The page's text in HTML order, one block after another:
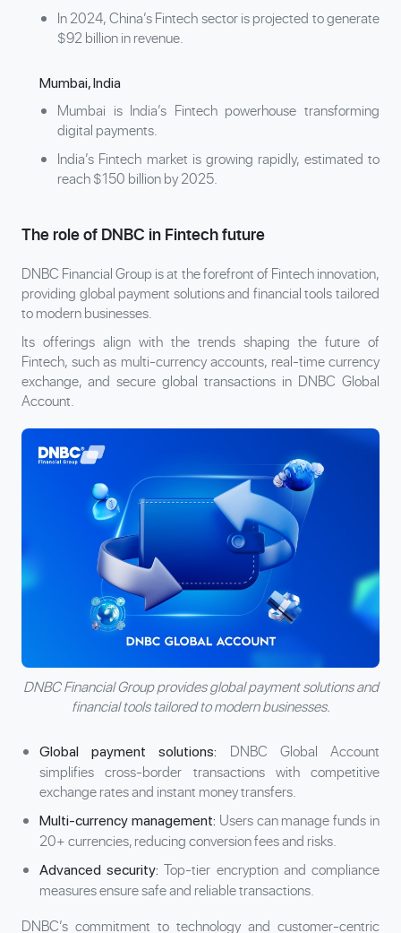
In 2024, China’s Fintech sector is projected to generate
$92 billion in revenue.
Mumbai, India
Mumbai is India’s Fintech powerhouse transforming
digital payments.
India’s Fintech market is growing rapidly, estimated to
reach $150 billion by 2025.
The role of DNBC in Fintech future
DNBC Financial Group is at the forefront of Fintech innovation,
providing global payment solutions and financial tools tailored
to modern businesses.
Its offerings align with the trends shaping the future of
Fintech, such as multi-currency accounts, real-time currency
exchange, and secure global transactions in DNBC Global
Account.
DNBC Financial Group provides global payment solutions and
financial tools tailored to modern businesses.
Global payment solutions:
DNBC Global Account
simplifies cross-border transactions with competitive
exchange rates and instant money transfers.
Multi-currency management: Users can manage funds in
20+ currencies, reducing conversion fees and risks.
Advanced security: Top-tier encryption and compliance
measures ensure safe and reliable transactions.
DNBC’s commitment to technology and customer-centric